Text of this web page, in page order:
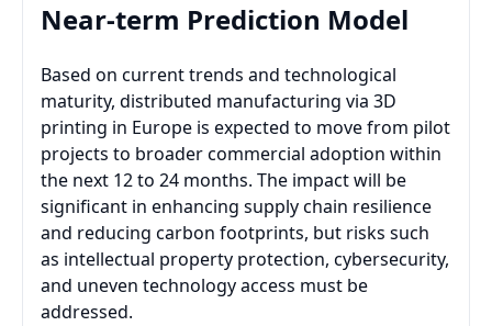
Near-term Prediction Model
Based on current trends and technological
maturity, distributed manufacturing via 3D
printing in Europe is expected to move from pilot
projects to broader commercial adoption within
the next 12 to 24 months. The impact will be
significant in enhancing supply chain resilience
and reducing carbon footprints, but risks such
as intellectual property protection, cybersecurity,
and uneven technology access must be
addressed.